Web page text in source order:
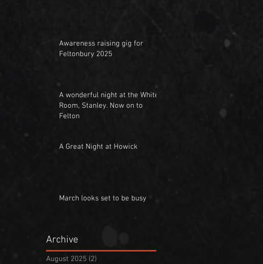
Awareness raising gig for
Feltonbury 2025
A wonderful night at the White
Room, Stanley. Now on to
Felton
A Great Night at Howick
March looks set to be busy
Archive
August 2025 (2)